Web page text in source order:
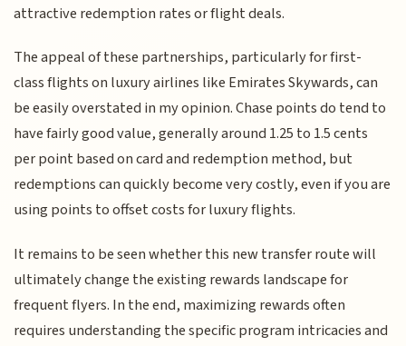
attractive redemption rates or flight deals.
The appeal of these partnerships, particularly for first-
class flights on luxury airlines like Emirates Skywards, can
be easily overstated in my opinion. Chase points do tend to
have fairly good value, generally around 1.25 to 1.5 cents
per point based on card and redemption method, but
redemptions can quickly become very costly, even if you are
using points to offset costs for luxury flights.
It remains to be seen whether this new transfer route will
ultimately change the existing rewards landscape for
frequent flyers. In the end, maximizing rewards often
requires understanding the specific program intricacies and